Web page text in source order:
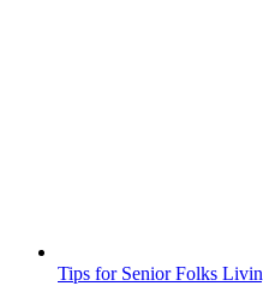
Tips for Senior Folks